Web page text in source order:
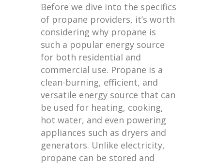
Before we dive into the specifics
of propane providers, it’s worth
considering why propane is
such a popular energy source
for both residential and
commercial use. Propane is a
clean-burning, efficient, and
versatile energy source that can
be used for heating, cooking,
hot water, and even powering
appliances such as dryers and
generators. Unlike electricity,
propane can be stored and